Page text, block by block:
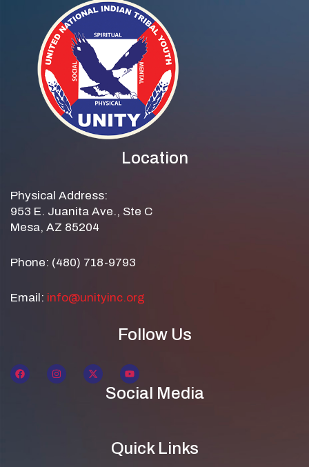
Location
Physical Address:
953 E. Juanita Ave., Ste C
Mesa, AZ 85204
Phone: (480) 718-9793
Email: info@unityinc.org
Follow Us
Social Media
Quick Links